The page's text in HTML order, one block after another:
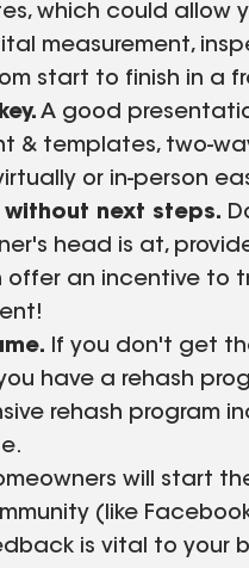
which could allow
measurement,
start to finish in a
A good
& templates, two-
or in-person
next steps.
head is at,
an incentive to
If you don't get
have a rehash
rehash program
will start
(like
is vital to your